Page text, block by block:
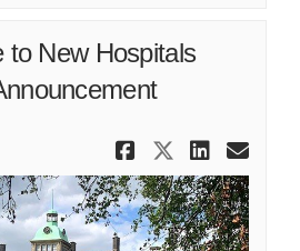
to New Hospitals
Share Our
Share